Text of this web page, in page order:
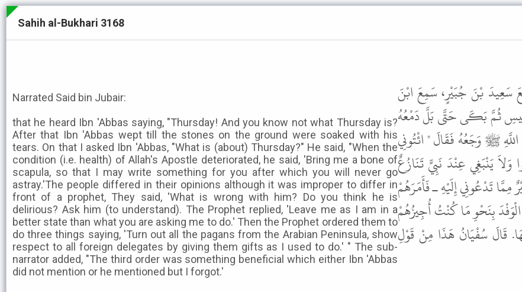
Sahih al-Bukhari 3168
Narrated Said bin Jubair:
that he heard Ibn 'Abbas saying, "Thursday! And you know not what Thursday is?
After that Ibn 'Abbas wept till the stones on the ground were soaked with his
tears. On that I asked Ibn 'Abbas, "What is (about) Thursday?" He said, "When the
condition (i.e. health) of Allah's Apostle deteriorated, he said, 'Bring me a bone of
scapula, so that I may write something for you after which you will never go
astray.'The people differed in their opinions although it was improper to differ in
front of a prophet, They said, 'What is wrong with him? Do you think he is
delirious? Ask him (to understand). The Prophet replied, 'Leave me as I am in a
better state than what you are asking me to do.' Then the Prophet ordered them to
do three things saying, 'Turn out all the pagans from the Arabian Peninsula, show
respect to all foreign delegates by giving them gifts as I used to do.' " The sub-
narrator added, "The third order was something beneficial which either Ibn 'Abbas
did not mention or he mentioned but I forgot.'
سَعِيدَ بْنَ جُبَيْرٍ، سَمِعَ ابْنَ
ثُمَّ بَكَى حَتَّى بَلَّ دَمْعُهُ
ﷺ وَجَعُهُ فَقَالَ " ائْتُونِي
يَنْبَغِي عِنْدَ نَبِيٍّ تَنَازُعٌ
مِمَّا تَدْعُونِي إِلَيْهِ ـ فَأَمَرَهُمْ
بِنَحْوِ مَا كُنْتُ أُجِيزُهُمْ
قَالَ سُفْيَانُ هَذَا مِنْ قَوْلِ